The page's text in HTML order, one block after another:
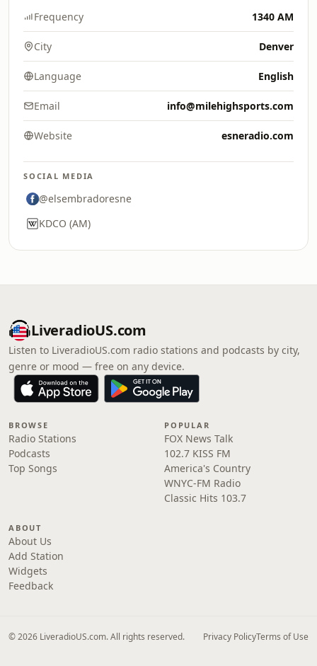
Frequency 1340 AM
City Denver
Language English
Email info@milehighsports.com
Website esneradio.com
SOCIAL MEDIA
@elsembradoresne
KDCO (AM)
LiveradioUS.com
Listen to LiveradioUS.com radio stations and podcasts by city,
genre or mood — free on any device.
BROWSE
Radio Stations
Podcasts
Top Songs
POPULAR
FOX News Talk
102.7 KISS FM
America's Country
WNYC-FM Radio
Classic Hits 103.7
ABOUT
About Us
Add Station
Widgets
Feedback
© 2026 LiveradioUS.com. All rights reserved. Privacy PolicyTerms of Use